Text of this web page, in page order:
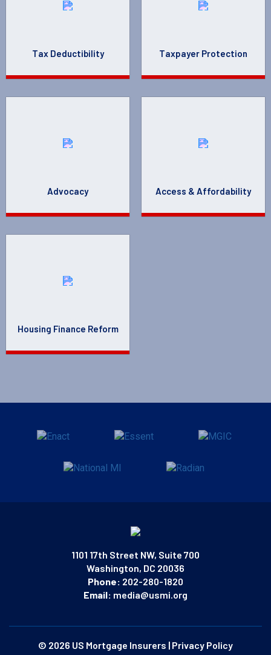
Tax Deductibility Taxpayer Protection
Advocacy Access & Affordability
Housing Finance Reform
1101 17th Street NW, Suite 700
Washington, DC 20036
Phone: 202-280-1820
Email: media@usmi.org
© 2026 US Mortgage Insurers | Privacy Policy